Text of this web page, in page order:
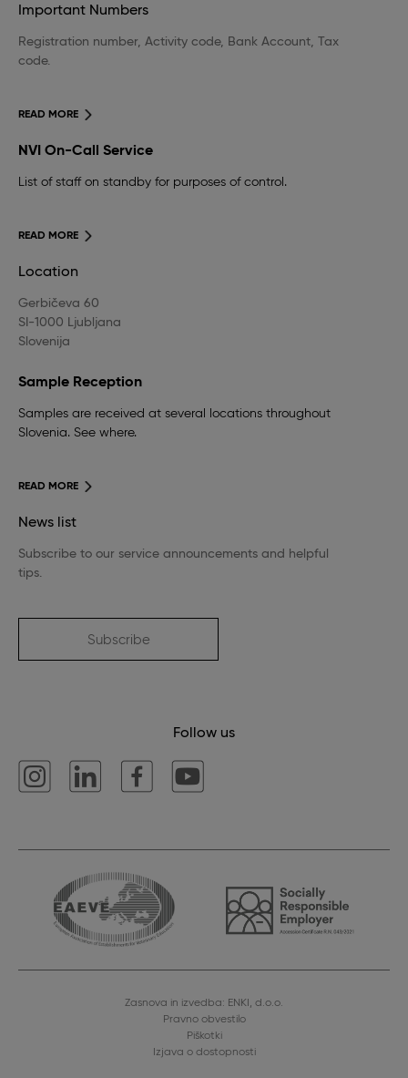
News list
Subscribe to our service announcements and helpful
tips.
Subscribe
Important Numbers
Registration number, Activity code, Bank Account, Tax
code.
READ MORE
NVI On-Call Service
List of staff on standby for purposes of control.
READ MORE
Location
Gerbičeva 60
SI-1000 Ljubljana
Slovenija
Sample Reception
Samples are received at several locations throughout
Slovenia. See where.
READ MORE
Follow us
Zasnova in izvedba: ENKI, d.o.o.
Pravno obvestilo
Piškotki
Izjava o dostopnosti